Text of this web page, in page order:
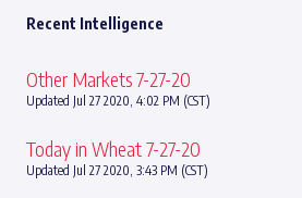
Recent Intelligence
Other Markets 7-27-20
Updated Jul 27 2020, 4:02 PM (CST)
Today in Wheat 7-27-20
Updated Jul 27 2020, 3:43 PM (CST)